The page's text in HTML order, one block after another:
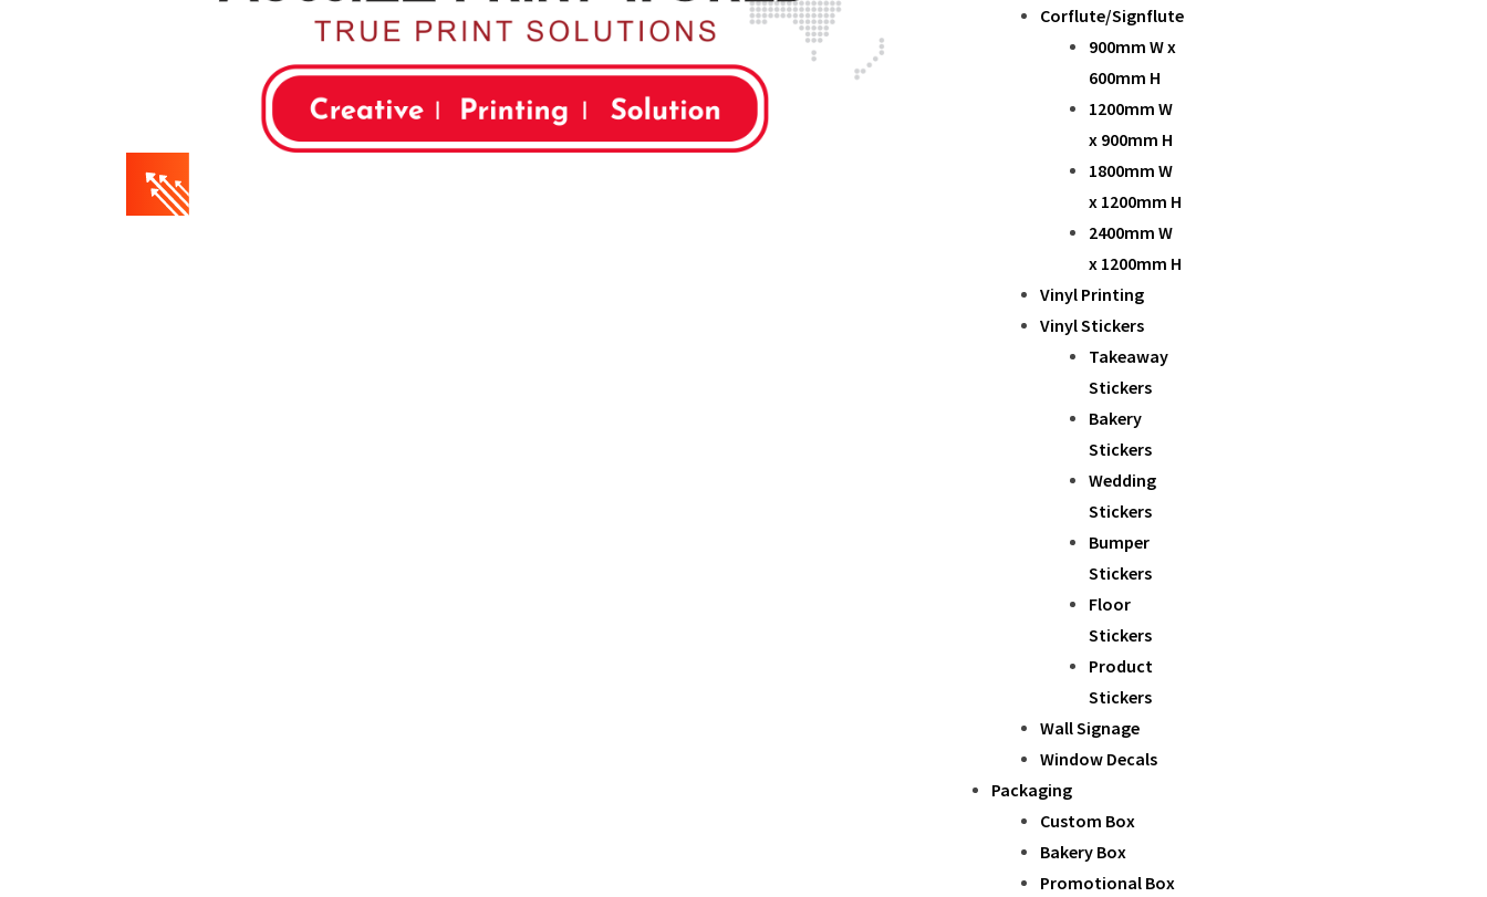
Corflute/Signflute
900mm W x
600mm H
1200mm W
x 900mm H
1800mm W
x 1200mm H
2400mm W
x 1200mm H
Vinyl Printing
Vinyl Stickers
Takeaway
Stickers
Bakery
Stickers
Wedding
Stickers
Bumper
Stickers
Floor
Stickers
Product
Stickers
Wall Signage
Window Decals
Packaging
Custom Box
Bakery Box
Promotional Box